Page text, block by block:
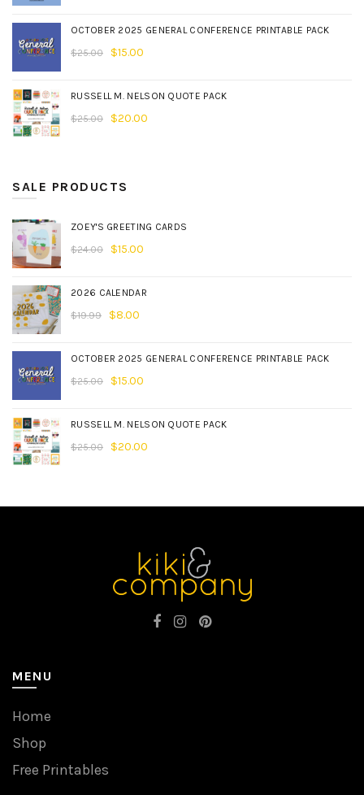
OCTOBER 2025 GENERAL CONFERENCE PRINTABLE PACK
$25.00 $15.00
RUSSELL M. NELSON QUOTE PACK
$25.00 $20.00
SALE PRODUCTS
ZOEY'S GREETING CARDS
$24.00 $15.00
2026 CALENDAR
$19.99 $8.00
OCTOBER 2025 GENERAL CONFERENCE PRINTABLE PACK
$25.00 $15.00
RUSSELL M. NELSON QUOTE PACK
$25.00 $20.00
MENU
Home
Shop
Free Printables